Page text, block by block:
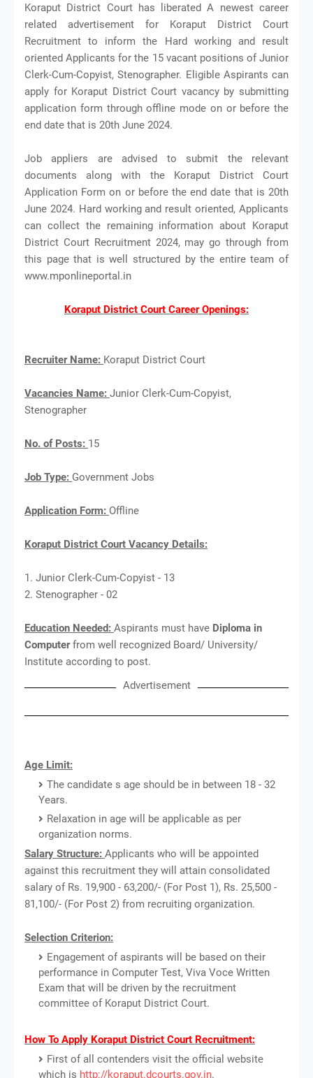
Koraput District Court has liberated A newest career
related advertisement for Koraput District Court
Recruitment to inform the Hard working and result
oriented Applicants for the 15 vacant positions of Junior
Clerk-Cum-Copyist, Stenographer. Eligible Aspirants can
apply for Koraput District Court vacancy by submitting
application form through offline mode on or before the
end date that is 20th June 2024.
Job appliers are advised to submit the relevant
documents along with the Koraput District Court
Application Form on or before the end date that is 20th
June 2024. Hard working and result oriented, Applicants
can collect the remaining information about Koraput
District Court Recruitment 2024, may go through from
this page that is well structured by the entire team of
www.mponlineportal.in
Koraput District Court Career Openings:
Recruiter Name: Koraput District Court
Vacancies Name: Junior Clerk-Cum-Copyist,
Stenographer
No. of Posts: 15
Job Type: Government Jobs
Application Form: Offline
Koraput District Court Vacancy Details:
1. Junior Clerk-Cum-Copyist - 13
2. Stenographer - 02
Education Needed: Aspirants must have Diploma in
Computerfrom well recognized Board/ University/
Institute according to post.
Advertisement
Age Limit:
The candidate s age should be in between 18 - 32
Years.
Relaxation in age will be applicable as per
organization norms.
Salary Structure: Applicants who will be appointed
against this recruitment they will attain consolidated
salary of Rs. 19,900 - 63,200/- (For Post 1), Rs. 25,500 -
81,100/- (For Post 2) from recruiting organization.
Selection Criterion:
Engagement of aspirants will be based on their
performance in Computer Test, Viva Voce Written
Exam that will be driven by the recruitment
committee of Koraput District Court.
How To Apply Koraput District Court Recruitment:
First of all contenders visit the official website
which is http://koraput.dcourts.gov.in.